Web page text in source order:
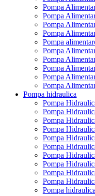
Pompa
Pompa
Pompa
Pompa
Pompa
Pompa
Pompa
Pompa
Pompa
Pompa
Pompa hidraulica
Pompa
Pompa
Pompa
Pompa
Pompa
Pompa
Pompa
Pompa
Pompa
Pompa
Pompa